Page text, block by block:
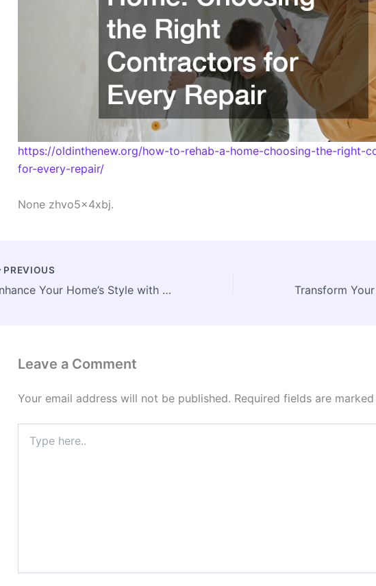
https://oldinthenew.org/how-to-rehab-a-home-choosing-the-right-
for-every-repair/
None zhvo5x4xbj.
PREVIOUS
Enhance Your Home’s Style with Professional Window Treatment Services – House Upkeep Essentials
Leave a Comment
Your email address will not be published. Required fields are marked
here..